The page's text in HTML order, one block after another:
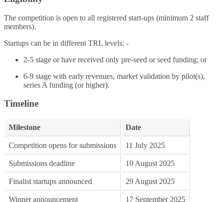
The competition is open to all registered start-ups (minimum 2 staff
members).
Startups can be in different TRL levels: -
2-5 stage or have received only pre-seed or seed funding; or
6-9 stage with early revenues, market validation by pilot(s),
series A funding (or higher).​
Timeline
Milestone Date
Competition opens for submissions 11 July 2025
Submissions deadline 10 August 2025
Finalist startups announced 29 August 2025
Winner announcement 17 September 2025